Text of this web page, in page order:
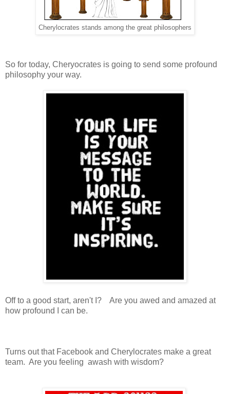
Cherylocrates stands among the great philosophers
So for today, Cheryocrates is going to send some profound
philosophy your way.
Off to a good start, aren't I? Are you awed and amazed at
how profound I can be.
Turns out that Facebook and Cherylocrates make a great
team. Are you feeling awash with wisdom?